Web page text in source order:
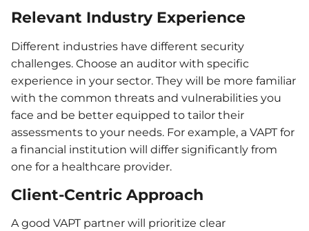
Relevant Industry Experience
Different industries have different security
challenges. Choose an auditor with specific
experience in your sector. They will be more familiar
with the common threats and vulnerabilities you
face and be better equipped to tailor their
assessments to your needs. For example, a VAPT for
a financial institution will differ significantly from
one for a healthcare provider.
Client-Centric Approach
A good VAPT partner will prioritize clear